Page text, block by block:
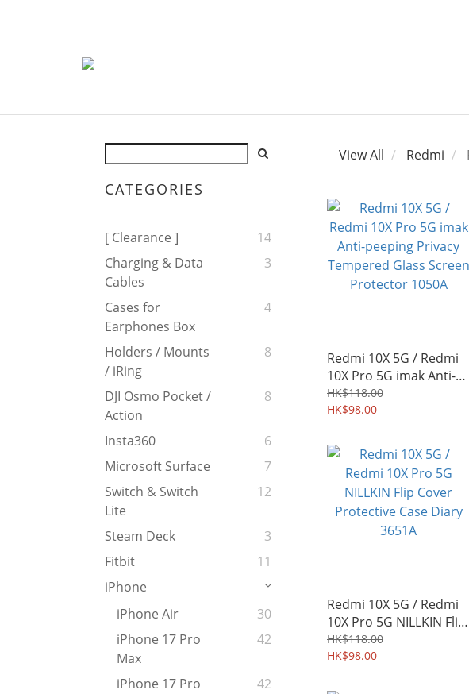
CATEGORIES
[ Clearance ]
14
Charging & Data
Cables
3
Cases for
Earphones Box
4
Holders / Mounts
/ iRing
8
DJI Osmo Pocket /
Action
8
Insta360
6
Microsoft Surface
7
Switch & Switch
Lite
12
Steam Deck
3
Fitbit
11
iPhone
iPhone Air
30
iPhone 17 Pro
Max
42
iPhone 17 Pro
42
View All Redmi
Redmi 10X 5G / Redmi
10X Pro 5G imak Anti-
peeping Privacy
Tempered Glass Screen
HK$118.00
HK$98.00
Redmi 10X 5G / Redmi
10X Pro 5G NILLKIN Flip
Cover Protective Case
Diary 3651A
HK$118.00
HK$98.00